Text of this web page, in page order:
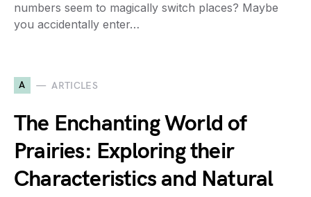
numbers seem to magically switch places? Maybe
you accidentally enter…
A ARTICLES
The Enchanting World of
Prairies: Exploring their
Characteristics and Natural